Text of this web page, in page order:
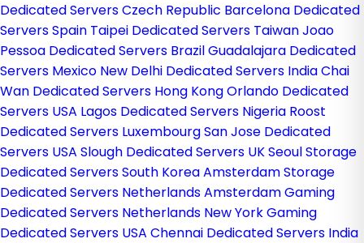
Dedicated Servers Czech Republic Barcelona Dedicated
Servers Spain Taipei Dedicated Servers TaiwanJoao
Pessoa Dedicated Servers BrazilGuadalajara Dedicated
Servers Mexico New Delhi Dedicated Servers IndiaChai
Wan Dedicated Servers Hong KongOrlando Dedicated
Servers USA Lagos Dedicated Servers Nigeria Roost
Dedicated Servers LuxembourgSan Jose Dedicated
Servers USA Slough Dedicated Servers UKSeoul Storage
Dedicated Servers South KoreaAmsterdam Storage
Dedicated Servers NetherlandsAmsterdam Gaming
Dedicated Servers Netherlands New York Gaming
Dedicated Servers USA Chennai Dedicated Servers India